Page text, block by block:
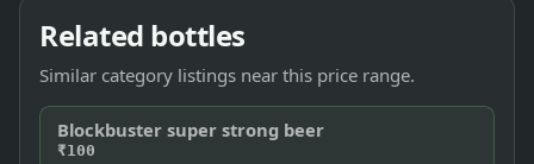
Related bottles
Similar category listings near this price range.
Blockbuster super strong beer
₹100